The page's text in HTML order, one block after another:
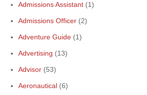
Admissions Assistant (1)
Admissions Officer (2)
Adventure Guide (1)
Advertising (13)
Advisor (53)
Aeronautical (6)